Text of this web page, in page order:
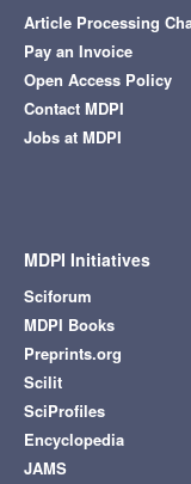
Article Processing
Pay an Invoice
Open Access Policy
Contact MDPI
Jobs at MDPI
MDPI Initiatives
Sciforum
MDPI Books
Preprints.org
Scilit
SciProfiles
Encyclopedia
JAMS